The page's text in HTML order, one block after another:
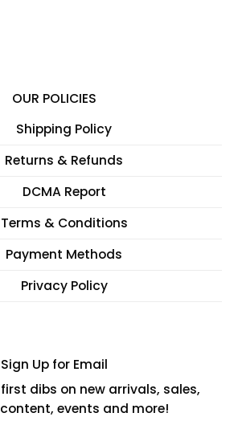
OUR POLICIES
Shipping Policy
Returns & Refunds
DCMA Report
Terms & Conditions
Payment Methods
Privacy Policy
Sign Up for Email
dibs on new arrivals, sales,
events and more!